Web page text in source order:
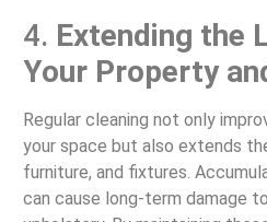
4. Extending the
Your Property
Regular cleaning not only
your space but also extends
furniture, and fixtures.
can cause long-term damage